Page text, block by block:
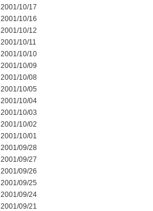
2001/10/17
2001/10/16
2001/10/12
2001/10/11
2001/10/10
2001/10/09
2001/10/08
2001/10/05
2001/10/04
2001/10/03
2001/10/02
2001/10/01
2001/09/28
2001/09/27
2001/09/26
2001/09/25
2001/09/24
2001/09/21